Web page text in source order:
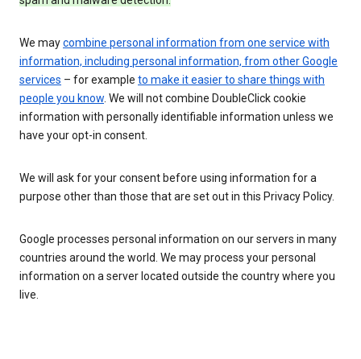
We maycombine personal information from one service with
information, including personal information, from other Google
services – for example to make it easier to share things with
people you know. We will not combine DoubleClick cookie
information with personally identifiable information unless we
have your opt-in consent.
We will ask for your consent before using information for a
purpose other than those that are set out in this Privacy Policy.
Google processes personal information on our servers in many
countries around the world. We may process your personal
information on a server located outside the country where you
live.